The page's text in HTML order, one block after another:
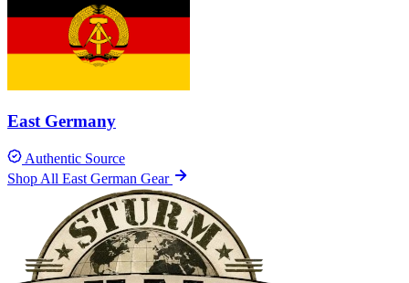
East Germany
Authentic Source
Shop All East German Gear